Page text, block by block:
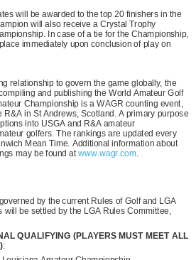
will be awarded to the top 20 finishers in the
will also receive a Crystal Trophy
In case of a tie for the Championship,
immediately upon conclusion of play on
relationship to govern the game globally, the
and publishing the World Amateur Golf
Championship is a WAGR counting event,
in St Andrews, Scotland. A primary purpose
into USGA and R&A amateur
golfers. The rankings are updated every
Mean Time. Additional information about
may be found atwww.wagr.com.
by the current Rules of Golf and LGA
be settled by the LGA Rules Committee,
QUALIFYING (PLAYERS MUST MEET ALL
: